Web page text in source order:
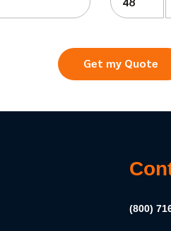
Get my Quote
(800)